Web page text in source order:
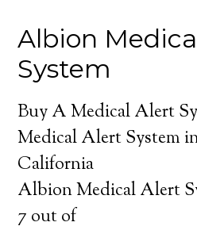
Albion
System
Buy A Medical Alert
Medical Alert System
California
Albion Medical Alert
7 out of